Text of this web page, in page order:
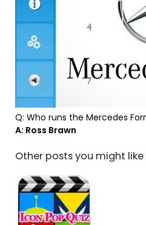
Q: Who runs the Mercedes
A: Ross Brawn
Other posts you might like